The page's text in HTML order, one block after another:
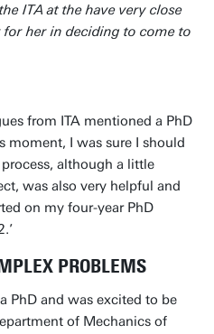
ITA at the have very close
her in deciding to come to
from ITA mentioned a PhD
moment, I was sure I should
although a little
was also very helpful and
on my four-year PhD
PROBLEMS
PhD and was excited to be
of Mechanics of